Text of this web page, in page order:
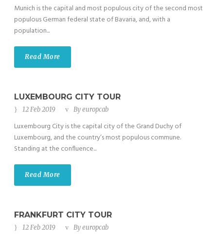
Munich is the capital and most populous city of the second most
populous German federal state of Bavaria, and, with a
population...
Read More
LUXEMBOURG CITY TOUR
12 Feb 2019 Byeuropcab
Luxembourg City is the capital city of the Grand Duchy of
Luxembourg, and the country’s most populous commune.
Standing at the confluence...
Read More
FRANKFURT CITY TOUR
12 Feb 2019 Byeuropcab